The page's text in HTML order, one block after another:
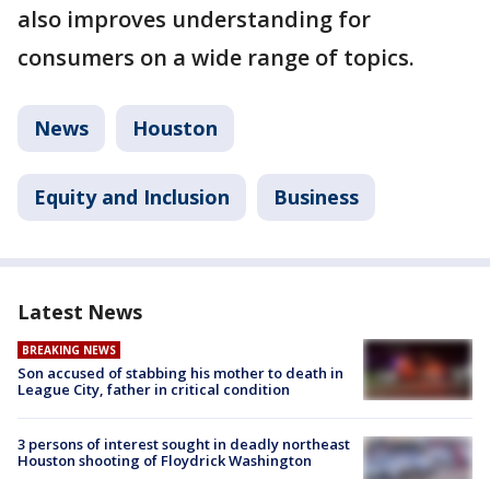
also improves understanding for
consumers on a wide range of topics.
News Houston
Equity and Inclusion Business
Latest News
BREAKING NEWS
Son accused of stabbing his mother to death in
League City, father in critical condition
3 persons of interest sought in deadly northeast
Houston shooting of Floydrick Washington